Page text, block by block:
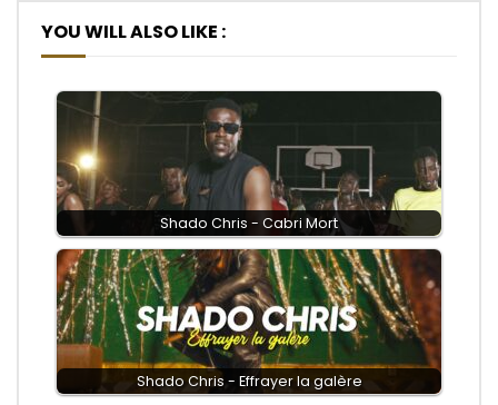
YOU WILL ALSO LIKE :
Shado Chris - Cabri Mort
Shado Chris - Effrayer la galère